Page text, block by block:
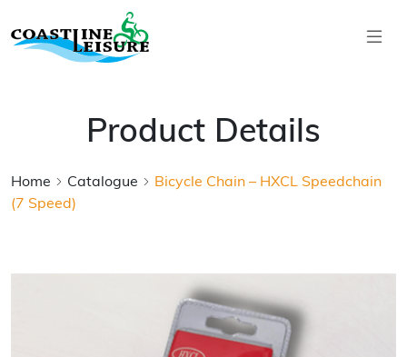
Skip to main content
Product Details
Home Catalogue
Bicycle Chain – HXCL Speedchain
(7 Speed)